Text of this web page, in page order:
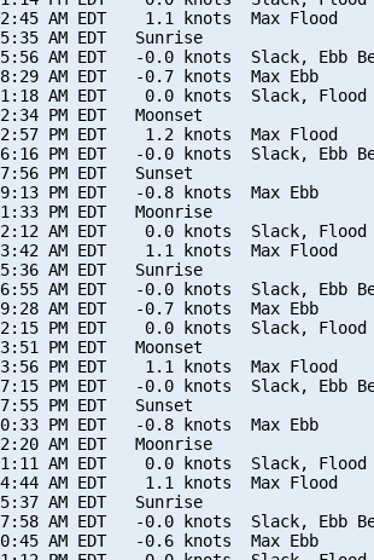
AM EDT    1.1 knots  Max Flood
AM EDT   Sunrise
AM EDT   -0.0 knots  Slack, Ebb
AM EDT   -0.7 knots  Max Ebb
AM EDT    0.0 knots  Slack, Flood
PM EDT   Moonset
PM EDT    1.2 knots  Max Flood
PM EDT   -0.0 knots  Slack, Ebb
PM EDT   Sunset
PM EDT   -0.8 knots  Max Ebb
PM EDT   Moonrise
AM EDT    0.0 knots  Slack, Flood
AM EDT    1.1 knots  Max Flood
AM EDT   Sunrise
AM EDT   -0.0 knots  Slack, Ebb
AM EDT   -0.7 knots  Max Ebb
PM EDT    0.0 knots  Slack, Flood
PM EDT   Moonset
PM EDT    1.1 knots  Max Flood
PM EDT   -0.0 knots  Slack, Ebb
PM EDT   Sunset
PM EDT   -0.8 knots  Max Ebb
AM EDT   Moonrise
AM EDT    0.0 knots  Slack, Flood
AM EDT    1.1 knots  Max Flood
AM EDT   Sunrise
AM EDT   -0.0 knots  Slack, Ebb
AM EDT   -0.6 knots  Max Ebb